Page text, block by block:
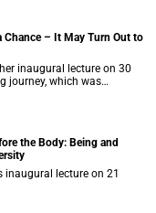
Chance – It May Turn Out to
inaugural lecture on 30
journey, which was
students, and patients.
the Body: Being and
inaugural lecture on 21